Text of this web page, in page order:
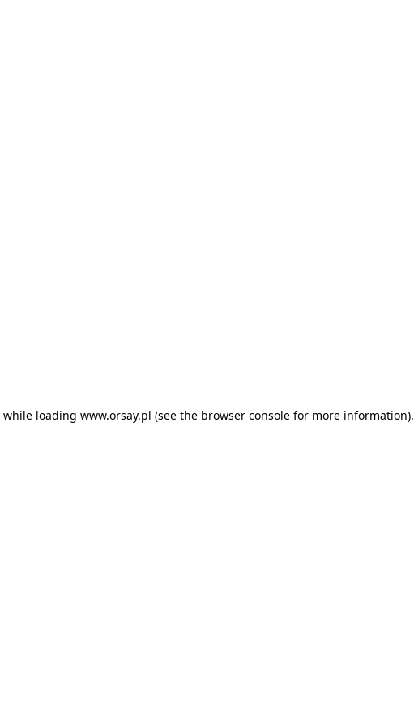
while loading www.orsay.pl (see the browser console for more information).